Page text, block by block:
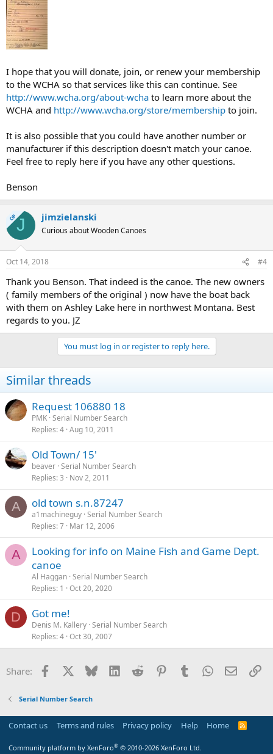
I hope that you will donate, join, or renew your membership
to the WCHA so that services like this can continue. See
http://www.wcha.org/about-wcha to learn more about the
WCHA and http://www.wcha.org/store/membership to join.
It is also possible that you could have another number or
manufacturer if this description doesn't match your canoe.
Feel free to reply here if you have any other questions.
Benson
OPJ jimzielanski
Curious about Wooden Canoes
Oct 14, 2018 #4
Thank you Benson. That indeed is the canoe. The new owners
( family members of the original ) now have the boat back
with them on Ashley Lake here in northwest Montana. Best
regards to you. JZ
You must log in or register to reply here.
Similar threads
Request 106880 18
PMK Serial Number Search
Replies 4 Aug 10, 2011
Old Town/ 15'
beaver Serial Number Search
Replies 3 Nov 2, 2011
A old town s.n.87247
a1machineguy Serial Number Search
Replies 7 Mar 12, 2006
A
Looking for info on Maine Fish and Game Dept.
canoe
Al Haggan Serial Number Search
Replies 1 Oct 20, 2020
D Got me!
Denis M. Kallery Serial Number Search
Replies 4 Oct 30, 2007
Share: Facebook Bluesky LinkedInReddit PinterestTumblrWhatsApp
Email
Serial Number Search
Contact us Terms and rules Privacy policy Help Home
R
Community platform by XenForo® © 2010-2026 XenForo Ltd.